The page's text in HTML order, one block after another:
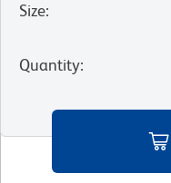
Size:
Quantity: